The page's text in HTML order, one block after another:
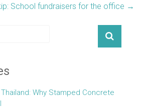
School fundraisers for the office →
Why Stamped Concrete